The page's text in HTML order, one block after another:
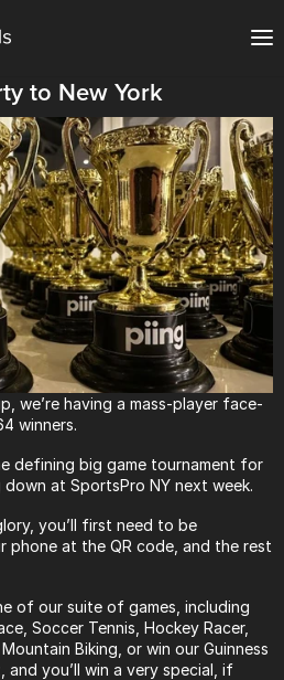
to New York
we’re having a mass-player face-
winners.
defining big game tournament for
down at SportsPro NY next week.
you’ll first need to be
phone at the QR code, and the rest
of our suite of games, including
Soccer Tennis, Hockey Racer,
Biking, or win our Guinness
and you’ll win a very special, if